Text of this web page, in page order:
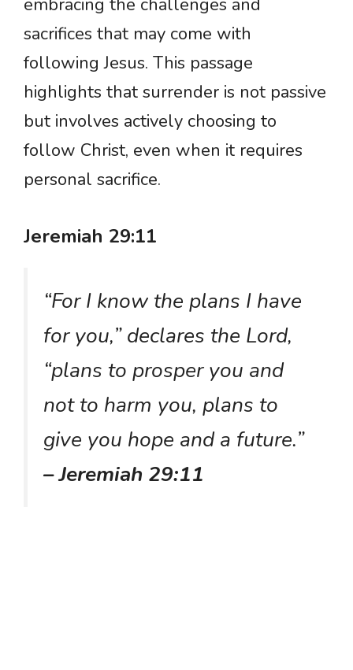
sacrifices that may come with
following Jesus. This passage
highlights that surrender is not passive
but involves actively choosing to
follow Christ, even when it requires
personal sacrifice.
Jeremiah 29:11
“For I know the plans I have
for you,” declares the Lord,
“plans to prosper you and
not to harm you, plans to
give you hope and a future.”
– Jeremiah 29:11